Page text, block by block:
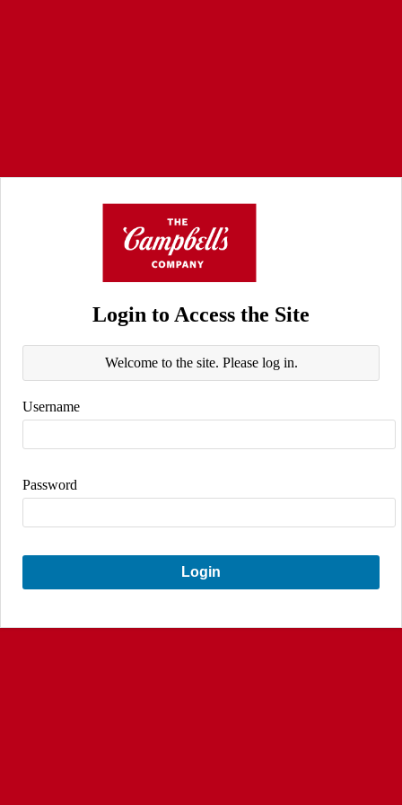
Login to Access the Site
Welcome to the site. Please log in.
Username
Password